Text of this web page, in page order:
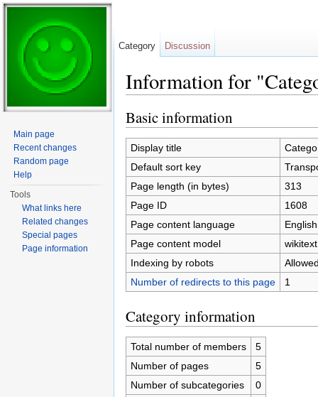
Information for
Basic information
Display title
Default sort key
Page length (in bytes)
313
Page ID
1608
Page content language
Page content model
wikitext
Indexing by robots
Number of redirects to this page
1
Category information
Total number of members
5
Number of pages
5
Number of subcategories
0
Category Discussion
Main page
Recent changes
Random page
Help
Tools
What links here
Related changes
Special pages
Page information